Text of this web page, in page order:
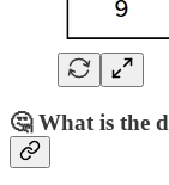
🤔 What is the